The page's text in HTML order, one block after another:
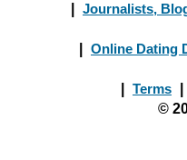
Journalists,
Online Dating
Terms
©